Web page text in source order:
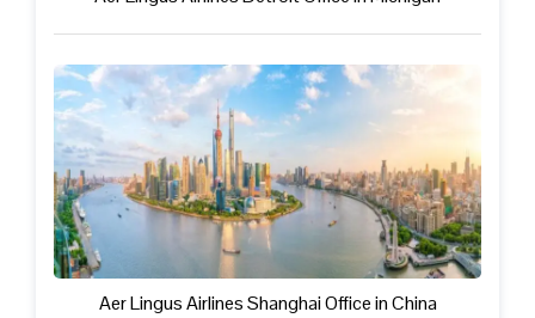
Aer Lingus Airlines Shanghai Office in China